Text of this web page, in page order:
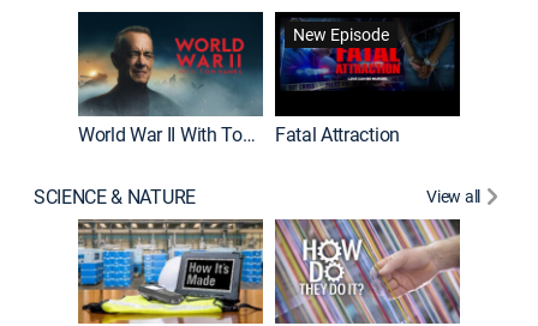
World War II With Tom Hanks
New Episode
Fatal Attraction
SCIENCE & NATURE View all